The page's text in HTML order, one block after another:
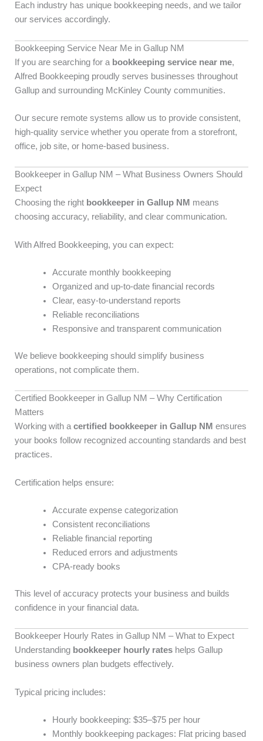
Each industry has unique bookkeeping needs, and we tailor
our services accordingly.
Bookkeeping Service Near Me in Gallup NM
If you are searching for a bookkeeping service near me,
Alfred Bookkeeping proudly serves businesses throughout
Gallup and surrounding McKinley County communities.
Our secure remote systems allow us to provide consistent,
high-quality service whether you operate from a storefront,
office, job site, or home-based business.
Bookkeeper in Gallup NM – What Business Owners Should
Expect
Choosing the right bookkeeper in Gallup NM means
choosing accuracy, reliability, and clear communication.
With Alfred Bookkeeping, you can expect:
Accurate monthly bookkeeping
Organized and up-to-date financial records
Clear, easy-to-understand reports
Reliable reconciliations
Responsive and transparent communication
We believe bookkeeping should simplify business
operations, not complicate them.
Certified Bookkeeper in Gallup NM – Why Certification
Matters
Working with acertified bookkeeper in Gallup NM ensures
your books follow recognized accounting standards and best
practices.
Certification helps ensure:
Accurate expense categorization
Consistent reconciliations
Reliable financial reporting
Reduced errors and adjustments
CPA-ready books
This level of accuracy protects your business and builds
confidence in your financial data.
Bookkeeper Hourly Rates in Gallup NM – What to Expect
Understanding bookkeeper hourly rates helps Gallup
business owners plan budgets effectively.
Typical pricing includes:
Hourly bookkeeping: $35–$75 per hour
Monthly bookkeeping packages: Flat pricing based